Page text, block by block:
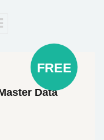
FREE
Data